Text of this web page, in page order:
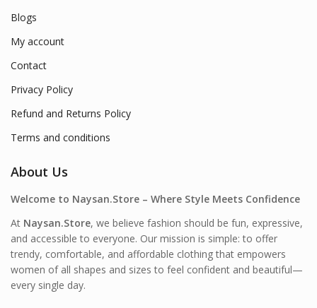
Blogs
My account
Contact
Privacy Policy
Refund and Returns Policy
Terms and conditions
About Us
Welcome to Naysan.Store – Where Style Meets Confidence
At Naysan.Store, we believe fashion should be fun, expressive,
and accessible to everyone. Our mission is simple: to offer
trendy, comfortable, and affordable clothing that empowers
women of all shapes and sizes to feel confident and beautiful—
every single day.